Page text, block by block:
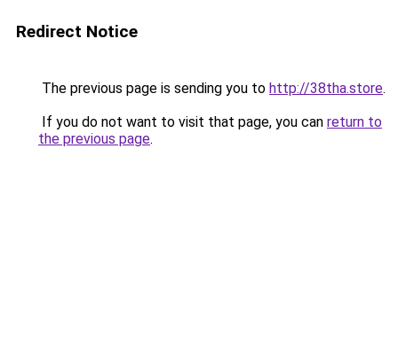
Redirect Notice
The previous page is sending you to http://38tha.store.
If you do not want to visit that page, you can return to
the previous page.